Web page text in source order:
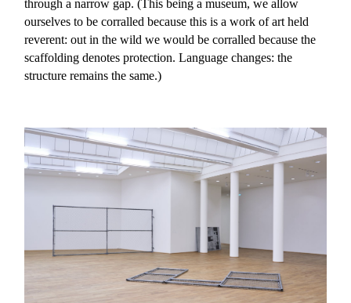
through a narrow gap. (This being a museum, we allow
ourselves to be corralled because this is a work of art held
reverent: out in the wild we would be corralled because the
scaffolding denotes protection. Language changes: the
structure remains the same.)